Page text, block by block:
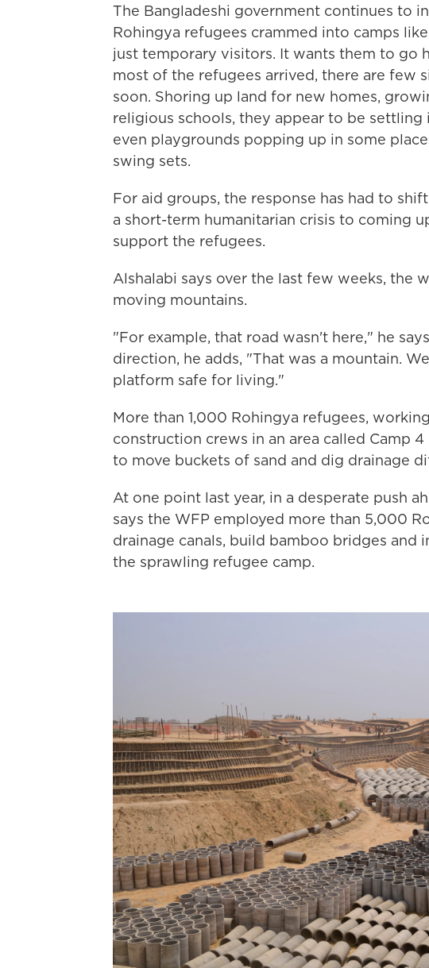
The Bangladeshi government continues to
Rohingya refugees crammed into camps
just temporary visitors. It wants them to go
most of the refugees arrived, there are few
soon. Shoring up land for new homes,
religious schools, they appear to be settling
even playgrounds popping up in some
swing sets.
For aid groups, the response has had to
a short-term humanitarian crisis to coming
support the refugees.
Alshalabi says over the last few weeks, the
moving mountains.
"For example, that road wasn't here," he
direction, he adds, "That was a mountain.
platform safe for living."
More than 1,000 Rohingya refugees,
construction crews in an area called Camp
to move buckets of sand and dig drainage
At one point last year, in a desperate push
says the WFP employed more than 5,000
drainage canals, build bamboo bridges and
the sprawling refugee camp.